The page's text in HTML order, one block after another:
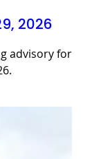
2026
advisory for